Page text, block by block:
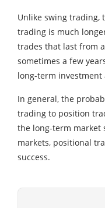
Unlike swing trading,
trading is much
trades that last from
sometimes a few
long-term investment
In general, the
trading to position
the long-term
markets, positional
success.